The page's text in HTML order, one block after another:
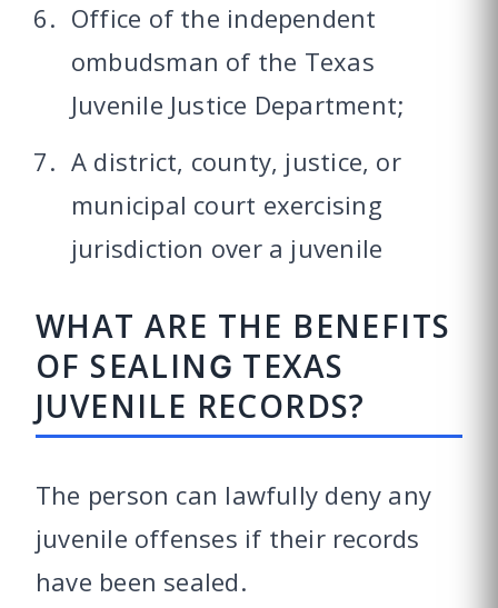
Office of the independent
ombudsman of the Texas
Juvenile Justice Department;
A district, county, justice, or
municipal court exercising
jurisdiction over a juvenile
WHAT ARE THE BENEFITS
OF SEALING TEXAS
JUVENILE RECORDS?
The person can lawfully deny any
juvenile offenses if their records
have been sealed.